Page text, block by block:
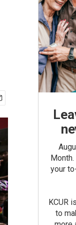
your
KCUR
to